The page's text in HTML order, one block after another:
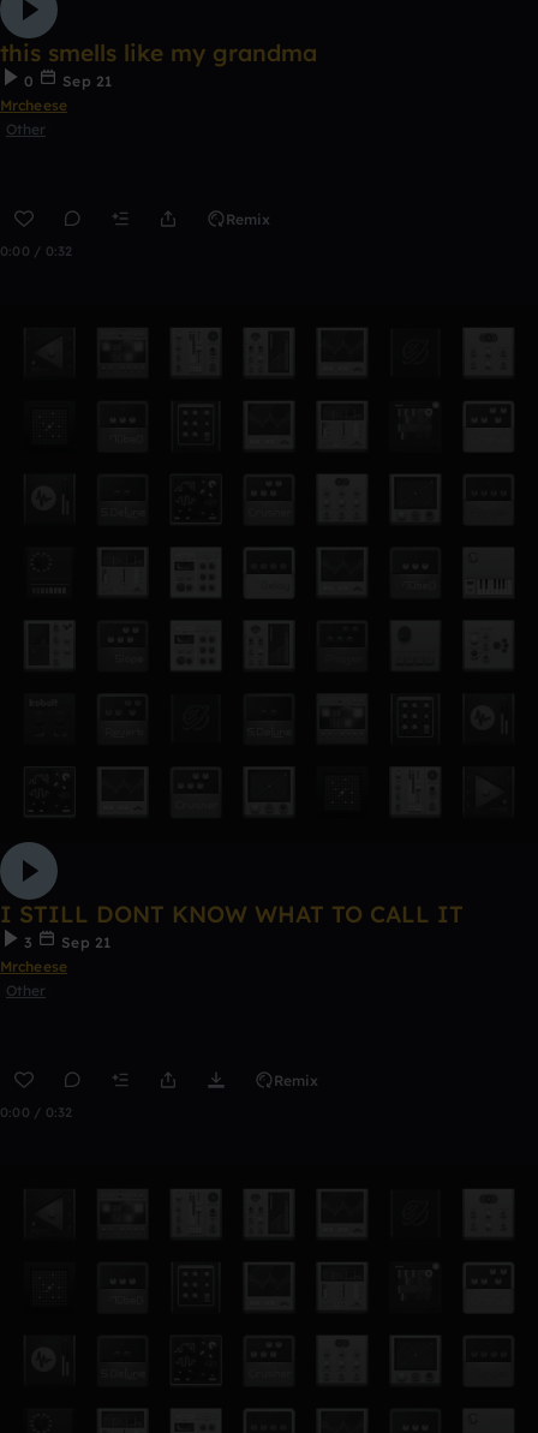
this smells like my grandma
0
Sep 21
Mrcheese
Other
Remix
0:00 / 0:32
I STILL DONT KNOW WHAT TO CALL IT
3
Sep 21
Mrcheese
Other
Remix
0:00 / 0:32